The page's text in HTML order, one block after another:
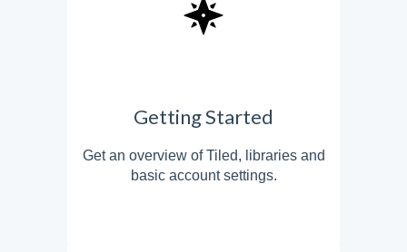
Getting Started
Get an overview of Tiled, libraries and
basic account settings.